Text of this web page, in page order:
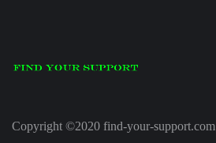
Copyright ©2020 find-your-support.com